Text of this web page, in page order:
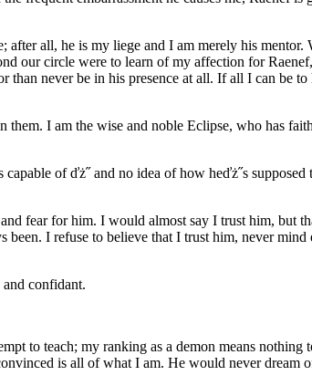
all, he is my liege and I am merely his
our circle were to learn of my affection for
never be in his presence at all. If all I can be
them. I am the wise and noble Eclipse, who has
of ďż˝ and no idea of how heďż˝s supposed
fear for him. I would almost say I trust him, but
I refuse to believe that I trust him, never
confidant.
to teach; my ranking as a demon means
is all of what I am. He would never dream